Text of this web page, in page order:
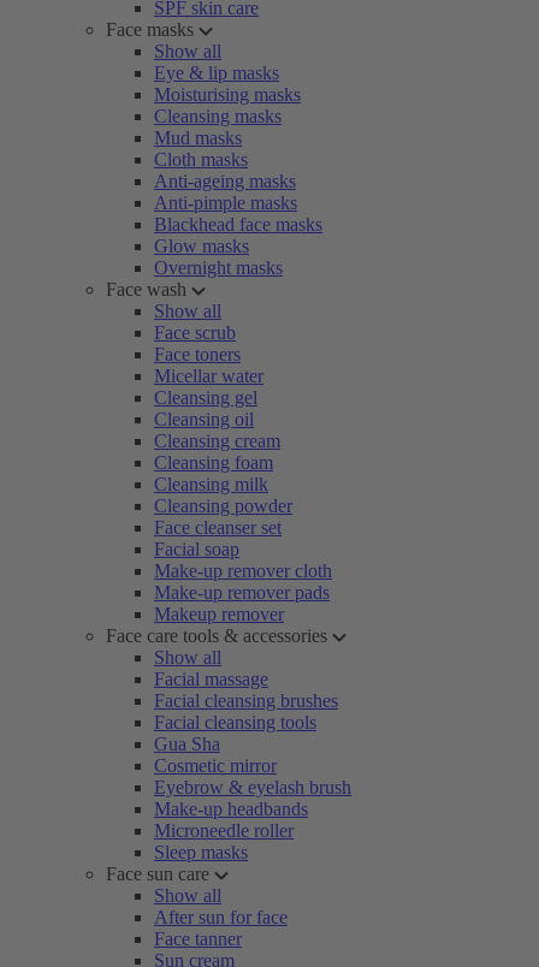
SPF skin care
Face masks
Show all
Eye & lip masks
Moisturising masks
Cleansing masks
Mud masks
Cloth masks
Anti-ageing masks
Anti-pimple masks
Blackhead face masks
Glow masks
Overnight masks
Face wash
Show all
Face scrub
Face toners
Micellar water
Cleansing gel
Cleansing oil
Cleansing cream
Cleansing foam
Cleansing milk
Cleansing powder
Face cleanser set
Facial soap
Make-up remover cloth
Make-up remover pads
Makeup remover
Face care tools & accessories
Show all
Facial massage
Facial cleansing brushes
Facial cleansing tools
Gua Sha
Cosmetic mirror
Eyebrow & eyelash brush
Make-up headbands
Microneedle roller
Sleep masks
Face sun care
Show all
After sun for face
Face tanner
Sun cream